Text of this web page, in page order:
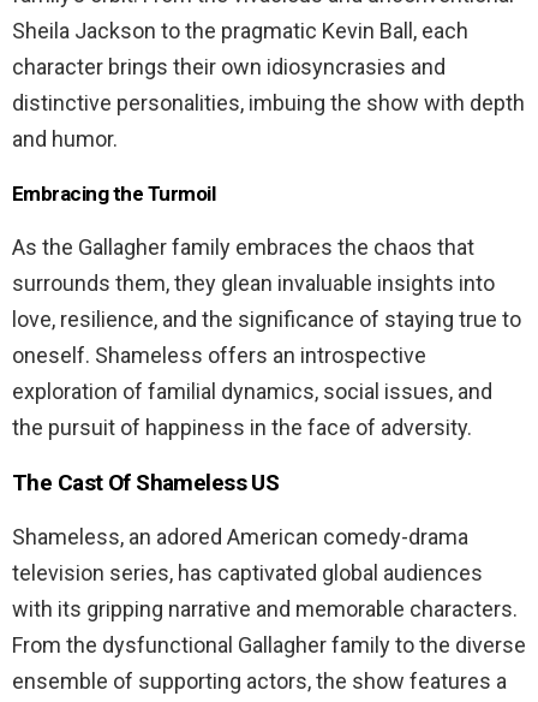
Sheila Jackson to the pragmatic Kevin Ball, each
character brings their own idiosyncrasies and
distinctive personalities, imbuing the show with depth
and humor.
Embracing the Turmoil
As the Gallagher family embraces the chaos that
surrounds them, they glean invaluable insights into
love, resilience, and the significance of staying true to
oneself. Shameless offers an introspective
exploration of familial dynamics, social issues, and
the pursuit of happiness in the face of adversity.
The Cast Of Shameless US
Shameless, an adored American comedy-drama
television series, has captivated global audiences
with its gripping narrative and memorable characters.
From the dysfunctional Gallagher family to the diverse
ensemble of supporting actors, the show features a